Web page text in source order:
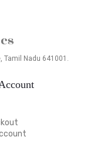
Tamil Nadu 641001.